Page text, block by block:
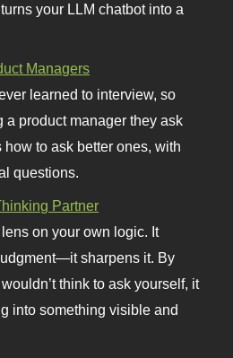
your LLM chatbot into a
Managers
learned to interview, so
a product manager they ask
to ask better ones, with
questions.
Partner
on your own logic. It
sharpens it. By
think to ask yourself, it
into something visible and